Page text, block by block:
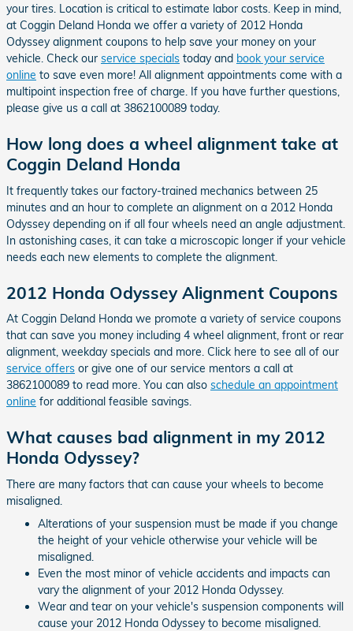
your tires. Location is critical to estimate labor costs. Keep in mind,
at Coggin Deland Honda we offer a variety of 2012 Honda
Odyssey alignment coupons to help save your money on your
vehicle. Check our service specials today and book your service
online to save even more! All alignment appointments come with a
multipoint inspection free of charge. If you have further questions,
please give us a call at 3862100089 today.
How long does a wheel alignment take at
Coggin Deland Honda
It frequently takes our factory-trained mechanics between 25
minutes and an hour to complete an alignment on a 2012 Honda
Odyssey depending on if all four wheels need an angle adjustment.
In astonishing cases, it can take a microscopic longer if your vehicle
needs each new elements to complete the alignment.
2012 Honda Odyssey Alignment Coupons
At Coggin Deland Honda we promote a variety of service coupons
that can save you money including 4 wheel alignment, front or rear
alignment, weekday specials and more. Click here to see all of our
service offers or give one of our service mentors a call at
3862100089 to read more. You can also schedule an appointment
online for additional feasible savings.
What causes bad alignment in my 2012
Honda Odyssey?
There are many factors that can cause your wheels to become
misaligned.
Alterations of your suspension must be made if you change
the height of your vehicle otherwise your vehicle will be
misaligned.
Even the most minor of vehicle accidents and impacts can
vary the alignment of your 2012 Honda Odyssey.
Wear and tear on your vehicle's suspension components will
cause your 2012 Honda Odyssey to become misaligned.